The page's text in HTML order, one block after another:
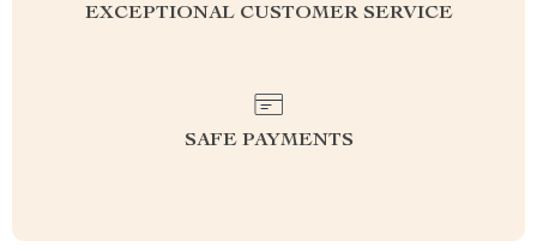
EXCEPTIONAL CUSTOMER SERVICE
SAFE PAYMENTS